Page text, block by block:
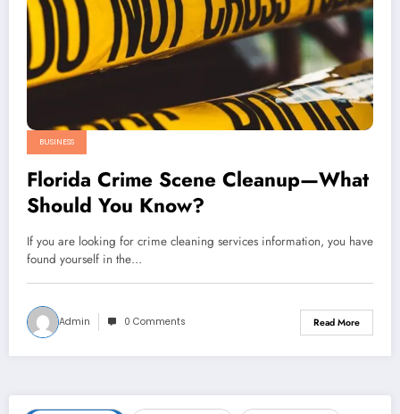
BUSINESS
Florida Crime Scene Cleanup—What
Should You Know?
If you are looking for crime cleaning services information, you have
found yourself in the…
Admin 0 Comments Read More